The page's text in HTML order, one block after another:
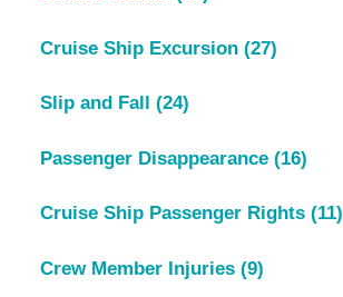
Cruise Ship Excursion (27)
Slip and Fall (24)
Passenger Disappearance (16)
Cruise Ship Passenger Rights (11)
Crew Member Injuries (9)